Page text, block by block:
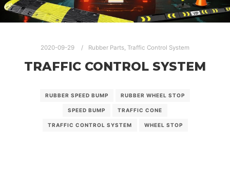
2020-09-29 Rubber Parts, Traffic Control System
TRAFFIC CONTROL SYSTEM
RUBBER SPEED BUMP RUBBER WHEEL STOP
SPEED BUMP TRAFFIC CONE
TRAFFIC CONTROL SYSTEM WHEEL STOP